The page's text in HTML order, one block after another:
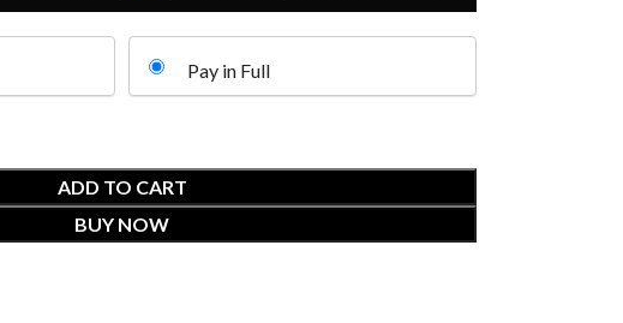
Pay in Full
ADD TO CART
BUY NOW